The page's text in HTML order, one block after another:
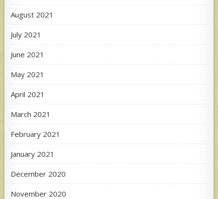
August 2021
July 2021
June 2021
May 2021
April 2021
March 2021
February 2021
January 2021
December 2020
November 2020